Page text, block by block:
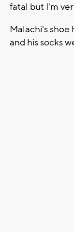
fatal but I'm
Malachi's
and his socks